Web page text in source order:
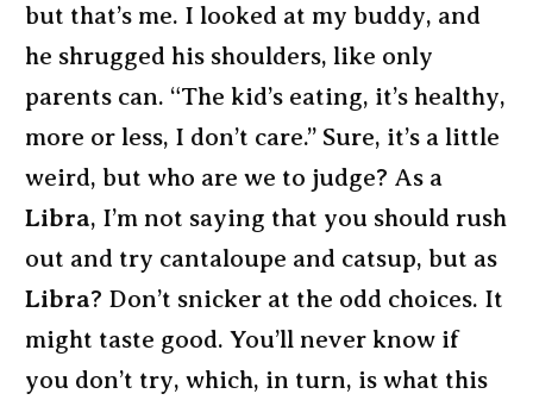
but that’s me. I looked at my buddy, and
he shrugged his shoulders, like only
parents can. “The kid’s eating, it’s healthy,
more or less, I don’t care.” Sure, it’s a little
weird, but who are we to judge? As a
Libra, I’m not saying that you should rush
out and try cantaloupe and catsup, but as
Libra? Don’t snicker at the odd choices. It
might taste good. You’ll never know if
you don’t try, which, in turn, is what this